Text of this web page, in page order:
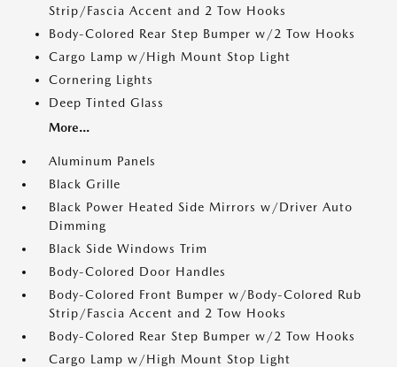
Strip/Fascia Accent and 2 Tow Hooks
Body-Colored Rear Step Bumper w/2 Tow Hooks
Cargo Lamp w/High Mount Stop Light
Cornering Lights
Deep Tinted Glass
More...
Aluminum Panels
Black Grille
Black Power Heated Side Mirrors w/Driver Auto
Dimming
Black Side Windows Trim
Body-Colored Door Handles
Body-Colored Front Bumper w/Body-Colored Rub
Strip/Fascia Accent and 2 Tow Hooks
Body-Colored Rear Step Bumper w/2 Tow Hooks
Cargo Lamp w/High Mount Stop Light